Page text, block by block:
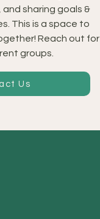
sharing goals &
This is a space to
Reach out for
groups.
Us